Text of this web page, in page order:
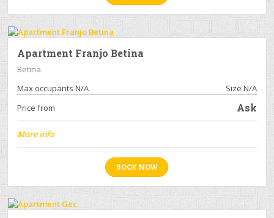
Apartment Franjo Betina
Betina
Max occupants N/A
Size N/A
Price from
Ask
More info
BOOK NOW